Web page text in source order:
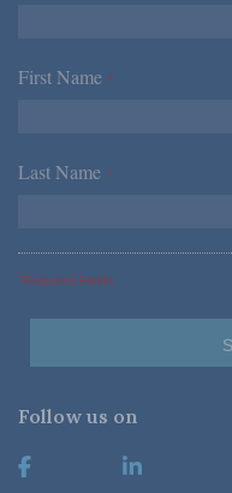
First Name *
Last Name *
*Required Fields
Follow us on